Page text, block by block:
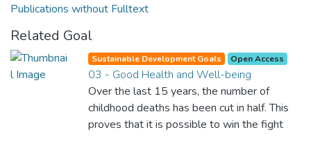
Publications without Fulltext
Related Goal
Sustainable Development Goals Open Access
03 - Good Health and Well-being
Over the last 15 years, the number of
childhood deaths has been cut in half. This
proves that it is possible to win the fight